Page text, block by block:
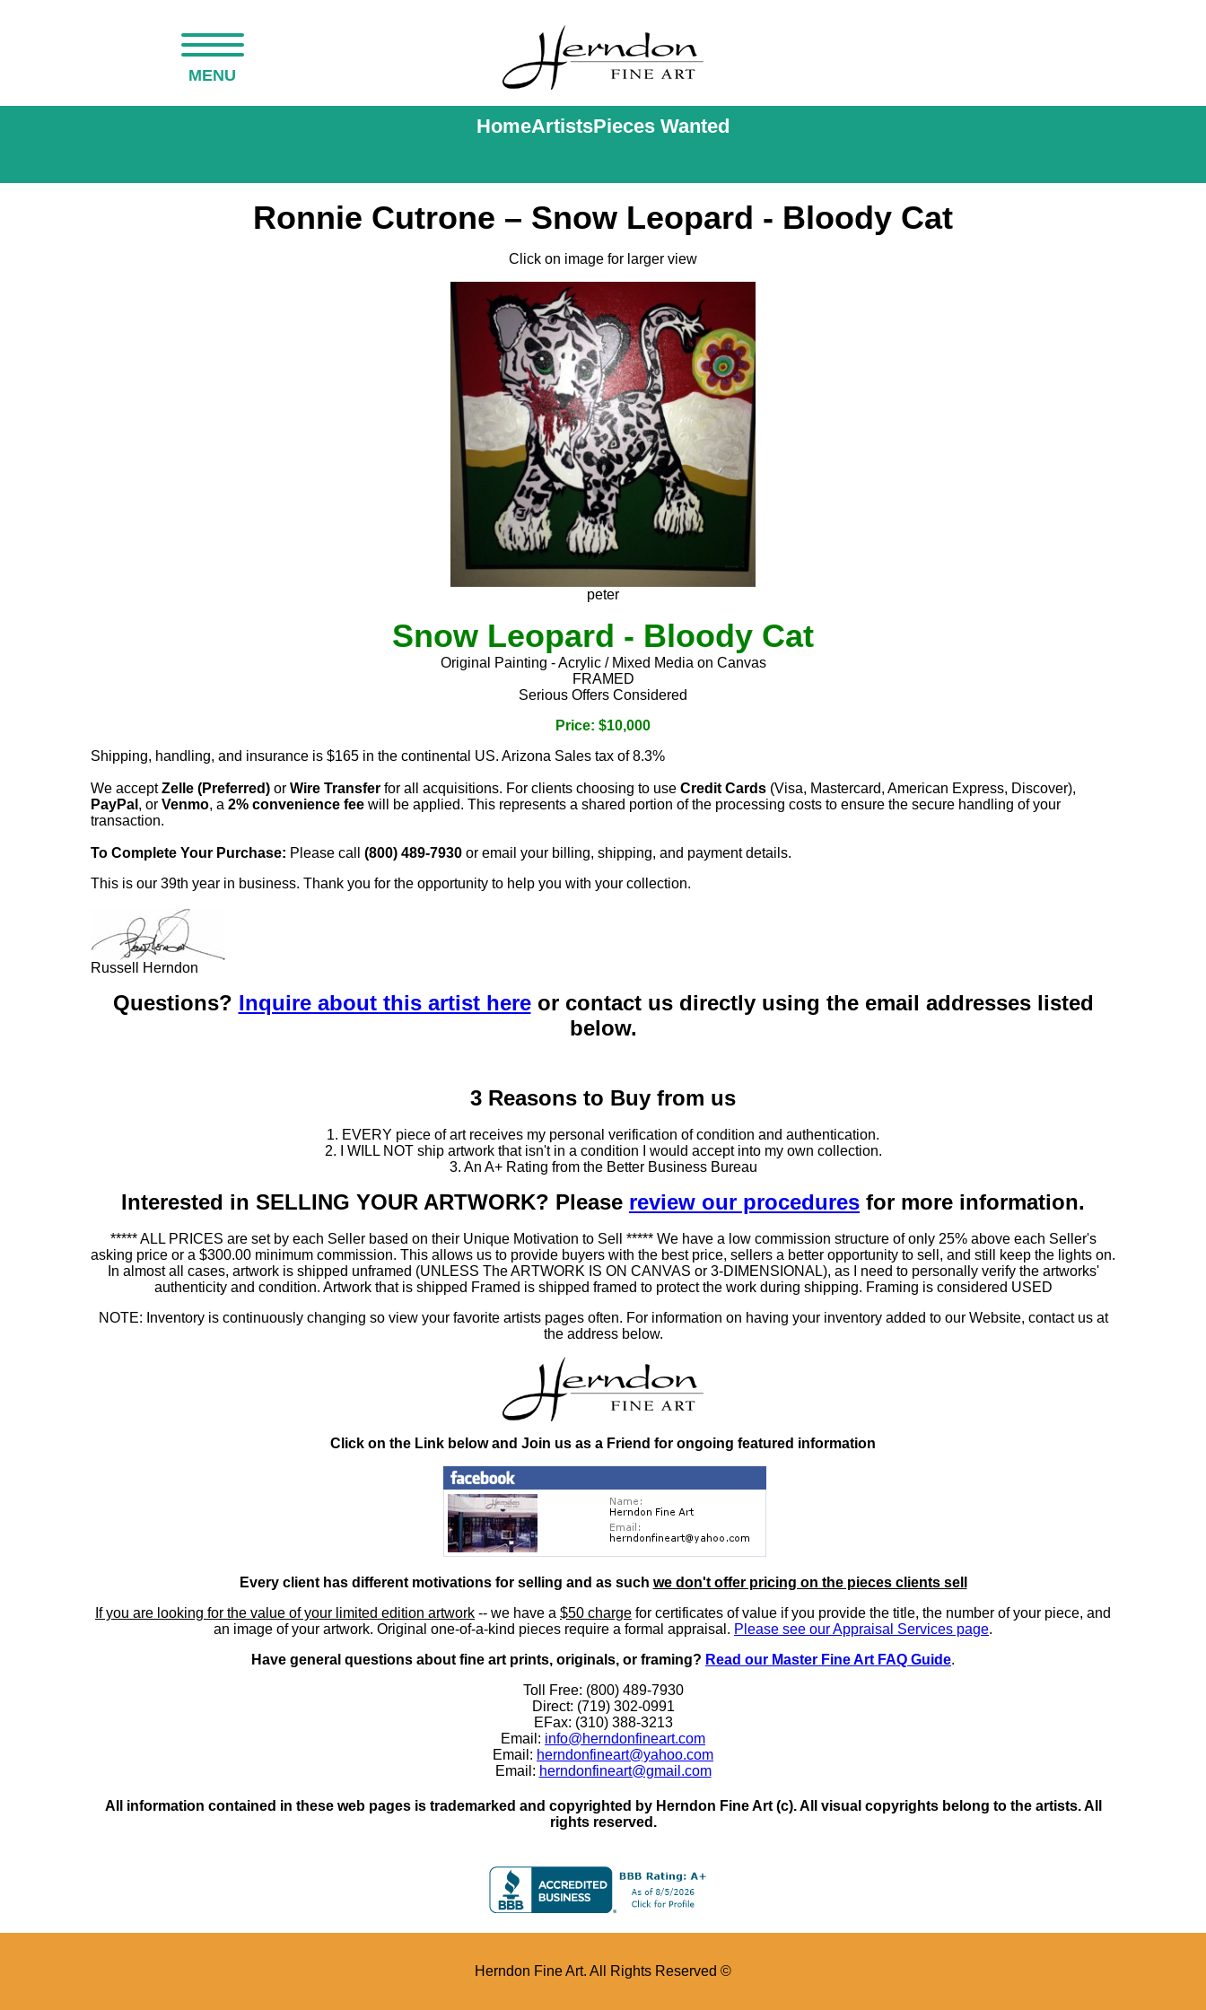
MENU
HomeArtistsPieces Wanted
Ronnie Cutrone – Snow Leopard - Bloody Cat
Click on image for larger view
peter
Snow Leopard - Bloody Cat
Original Painting - Acrylic / Mixed Media on Canvas
FRAMED
Serious Offers Considered
Price: $10,000
Shipping, handling, and insurance is $165 in the continental US. Arizona Sales tax of 8.3%
We acceptZelle (Preferred) or Wire Transfer for all acquisitions. For clients choosing to use Credit Cards (Visa, Mastercard, American Express, Discover),
PayPal , or Venmo, a 2% convenience fee will be applied. This represents a shared portion of the processing costs to ensure the secure handling of your
transaction.
To Complete Your Purchase: Please call (800) 489-7930 or email your billing, shipping, and payment details.
This is our 39th year in business. Thank you for the opportunity to help you with your collection.
Russell Herndon
Questions? Inquire about this artist hereor contact us directly using the email addresses listed
below.
3 Reasons to Buy from us
1. EVERY piece of art receives my personal verification of condition and authentication.
2. I WILL NOT ship artwork that isn't in a condition I would accept into my own collection.
3. An A+ Rating from the Better Business Bureau
Interested in SELLING YOUR ARTWORK? Please review our procedures for more information.
***** ALL PRICES are set by each Seller based on their Unique Motivation to Sell ***** We have a low commission structure of only 25% above each Seller's
asking price or a $300.00 minimum commission. This allows us to provide buyers with the best price, sellers a better opportunity to sell, and still keep the lights on.
In almost all cases, artwork is shipped unframed (UNLESS The ARTWORK IS ON CANVAS or 3-DIMENSIONAL), as I need to personally verify the artworks'
authenticity and condition. Artwork that is shipped Framed is shipped framed to protect the work during shipping. Framing is considered USED
NOTE: Inventory is continuously changing so view your favorite artists pages often. For information on having your inventory added to our Website, contact us at
the address below.
Click on the Link below and Join us as a Friend for ongoing featured information
Every client has different motivations for selling and as such we don't offer pricing on the pieces clients sell
If you are looking for the value of your limited edition artwork -- we have a $50 charge for certificates of value if you provide the title, the number of your piece, and
an image of your artwork. Original one-of-a-kind pieces require a formal appraisal. Please see our Appraisal Services page.
Have general questions about fine art prints, originals, or framing? Read our Master Fine Art FAQ Guide.
Toll Free: (800) 489-7930
Direct: (719) 302-0991
EFax: (310) 388-3213
Email: info@herndonfineart.com
Email: herndonfineart@yahoo.com
Email: herndonfineart@gmail.com
All information contained in these web pages is trademarked and copyrighted by Herndon Fine Art (c). All visual copyrights belong to the artists. All
rights reserved.
Herndon Fine Art. All Rights Reserved ©